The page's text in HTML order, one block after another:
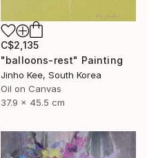
C$2,135
"balloons-rest" Painting
Jinho Kee, South Korea
Oil on Canvas
37.9 x 45.5 cm